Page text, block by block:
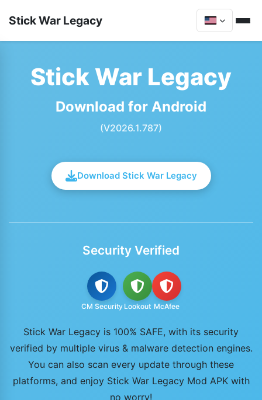
Stick War Legacy
Stick War Legacy
Download for Android
(V2026.1.787)
Download Stick War Legacy
Security Verified
CM Security Lookout McAfee
Stick War Legacy is 100% SAFE, with its security
verified by multiple virus & malware detection engines.
You can also scan every update through these
platforms, and enjoy Stick War Legacy Mod APK with
no worry!